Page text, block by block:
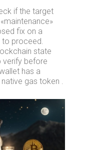
if the target
fix on a
to proceed.
state
verify before
has a
gas token .